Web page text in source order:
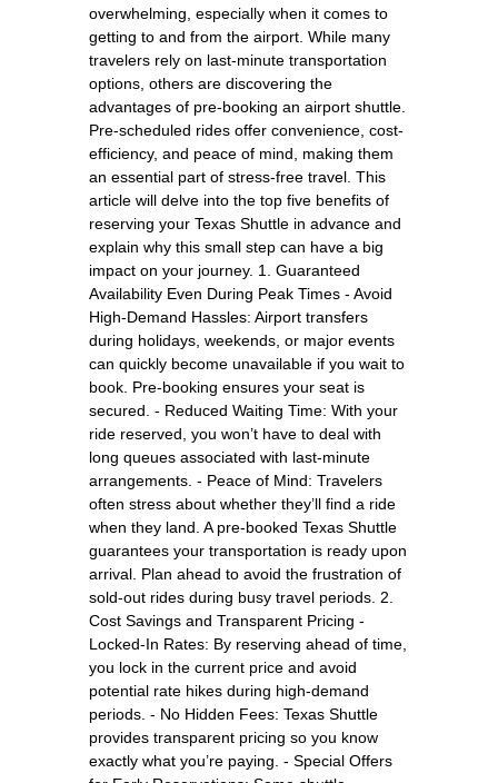
overwhelming, especially when it comes to
getting to and from the airport. While many
travelers rely on last-minute transportation
options, others are discovering the
advantages of pre-booking an airport shuttle.
Pre-scheduled rides offer convenience, cost-
efficiency, and peace of mind, making them
an essential part of stress-free travel. This
article will delve into the top five benefits of
reserving your Texas Shuttle in advance and
explain why this small step can have a big
impact on your journey. 1. Guaranteed
Availability Even During Peak Times - Avoid
High-Demand Hassles: Airport transfers
during holidays, weekends, or major events
can quickly become unavailable if you wait to
book. Pre-booking ensures your seat is
secured. - Reduced Waiting Time: With your
ride reserved, you won’t have to deal with
long queues associated with last-minute
arrangements. - Peace of Mind: Travelers
often stress about whether they’ll find a ride
when they land. A pre-booked Texas Shuttle
guarantees your transportation is ready upon
arrival. Plan ahead to avoid the frustration of
sold-out rides during busy travel periods. 2.
Cost Savings and Transparent Pricing -
Locked-In Rates: By reserving ahead of time,
you lock in the current price and avoid
potential rate hikes during high-demand
periods. - No Hidden Fees: Texas Shuttle
provides transparent pricing so you know
exactly what you’re paying. - Special Offers